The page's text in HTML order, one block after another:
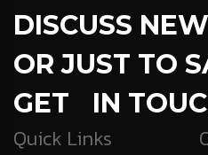
DISCUSS
OR JUST TO
GET IN
Quick Links